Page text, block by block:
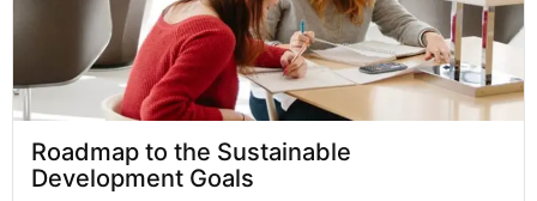
Roadmap to the Sustainable
Development Goals